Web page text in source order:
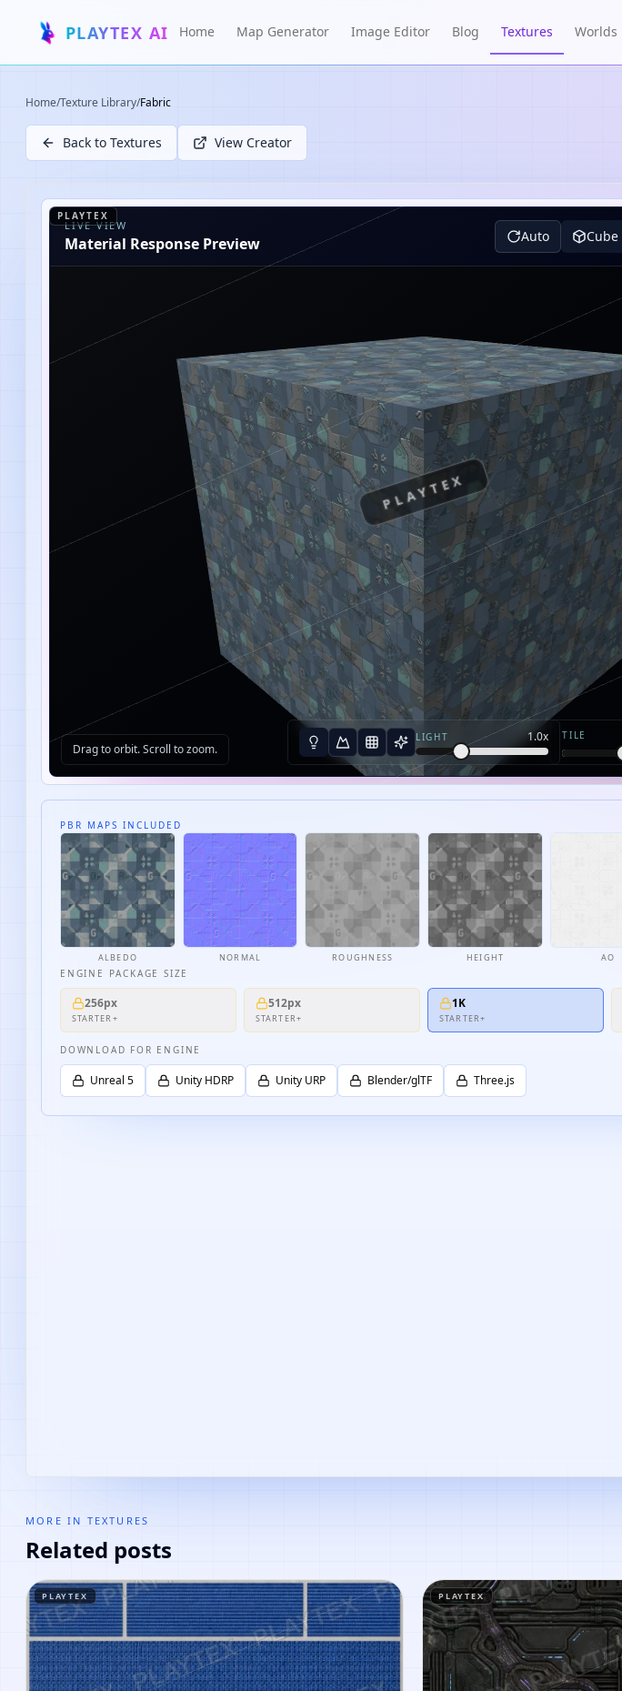
PLAYTEX AI Home Map Generator Image Editor Blog Textures Worlds
Home/Texture Library/Fabric
Back to Textures View Creator
LIVE VIEW
Material Response Preview Auto Cube
Drag to orbit. Scroll to zoom.
LIGHT 1.0x TILE
PLAYTEX
PLAYTEX
PBR MAPS INCLUDED
ALBEDO NORMAL ROUGHNESS HEIGHT AO
ENGINE PACKAGE SIZE
256px
STARTER+
512px
STARTER+
1K
STARTER+
DOWNLOAD FOR ENGINE
Unreal 5 Unity HDRP Unity URP Blender/glTF Three.js
MORE IN TEXTURES
Related posts
PLAYTEX PLAYTEX